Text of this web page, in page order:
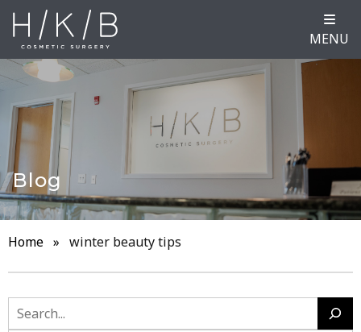
MENU
Blog
Home » winter beauty tips
Search